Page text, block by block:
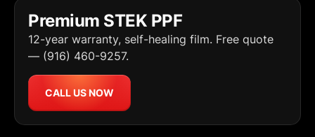
Premium STEK PPF
12-year warranty, self-healing film. Free quote
— (916) 460-9257.
CALL US NOW